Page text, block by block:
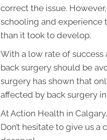
correct the issue.
schooling and experience
than it took to develop.
With a low rate of
back surgery should be
surgery has shown that
affected by back surgery
At Action Health in
Don’t hesitate to give us